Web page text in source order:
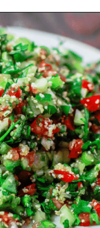
https://shop.themediterraneandish.com/product-category/olive-oil/